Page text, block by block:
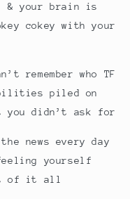
& your brain is
cokey with your
remember who TF
piled on
didn’t ask for
news every day
yourself
of it all